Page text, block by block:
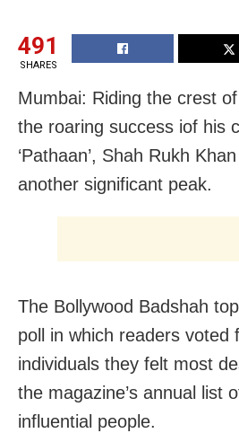
491
SHARES
Mumbai: Riding the crest
the roaring success iof his
‘Pathaan’, Shah Rukh
another significant peak.
The Bollywood Badshah
poll in which readers voted
individuals they felt most
the magazine’s annual list
influential people.